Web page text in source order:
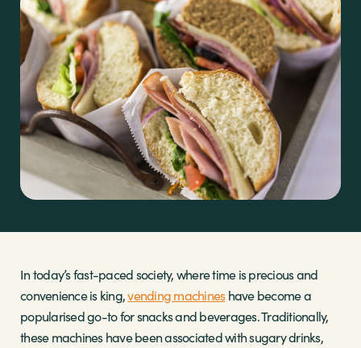
Sectors
Brands
Shop
In today’s fast-paced society, where time is precious and
convenience is king,vending machineshave become a
popularised go-to for snacks and beverages. Traditionally,
these machines have been associated with sugary drinks,